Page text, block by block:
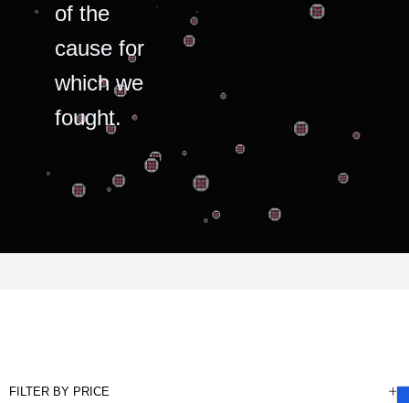
of the
cause for
which we
fought.
FILTER BY PRICE